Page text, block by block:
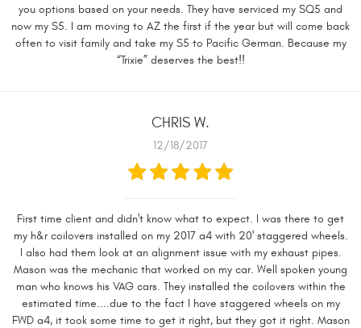
you options based on your needs. They have serviced my SQ5 and
now my S5. I am moving to AZ the first if the year but will come back
often to visit family and take my S5 to Pacific German. Because my
“Trixie” deserves the best!!
CHRIS W.
12/18/2017
First time client and didn't know what to expect. I was there to get
my h&r coilovers installed on my 2017 a4 with 20' staggered wheels.
I also had them look at an alignment issue with my exhaust pipes.
Mason was the mechanic that worked on my car. Well spoken young
man who knows his VAG cars. They installed the coilovers within the
estimated time....due to the fact I have staggered wheels on my
FWD a4, it took some time to get it right, but they got it right. Mason